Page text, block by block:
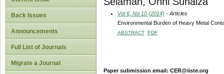
Back Issues
Announcements
Full List of Journals
Migrate a Journal
Vol 6, No 10 (2014) - Articles
Environmental Burden of Heavy Metal
ABSTRACT PDF
Paper submission email: CER@iiste.org